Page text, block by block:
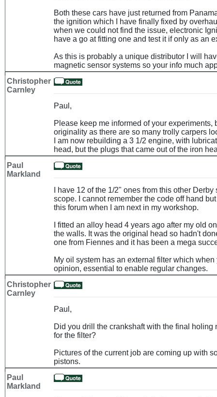
Both these cars have just returned from
the ignition which I have finally fixed by
when we could not find the issue, electronic
have a go at fitting one and test it if only as an
As this is probably a unique distributor I will
magnetic sensor systems so your info much
Christopher
Carnley
Paul,
Please keep me informed of your experiments,
originality as there are so many trolly carpers
I am now rebuilding a 3 1/2 engine, with
head, but the plugs that came out of the iron
Paul
Markland
I have 12 of the 1/2" ones from this other
scope. I cannot remember the code off hand
this forum when I am next in my workshop.
I fitted an alloy head 4 years ago after my old
the walls. It was the original head so hadn't
one from Fiennes and it has been a mega
My oil system has an external filter which
opinion, essential to enable regular changes.
Christopher
Carnley
Paul,
Did you drill the crankshaft with the final
for the filter?
Pictures of the current job are coming up with
pistons.
Paul
Markland